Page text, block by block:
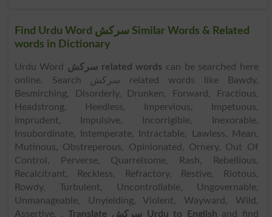
Find Urdu Word سرکش Similar Words & Related
words in Dictionary
Urdu Word سرکش related words can be searched here
online. Search سرکش related words like Bawdy,
Besmirching, Disorderly, Drunken, Forward, Fractious,
Headstrong, Heedless, Impervious, Impetuous,
Imprudent, Impulsive, Incorrigible, Inexorable,
Insubordinate, Intemperate, Intractable, Lawless, Mean,
Mutinous, Obstreperous, Opinionated, Ornery, Out Of
Control, Perverse, Quarrelsome, Rash, Rebellious,
Recalcitrant, Reckless, Refractory, Restive, Riotous,
Rowdy, Turbulent, Uncontrollable, Ungovernable,
Unmanageable, Unyielding, Violent, Wayward, Wild,
Assertive, .
Translate سرکش Urdu to English and find